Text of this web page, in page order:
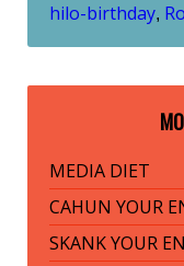
hilo-birthday,
MEDIA DIET
CAHUN YOUR
SKANK YOUR